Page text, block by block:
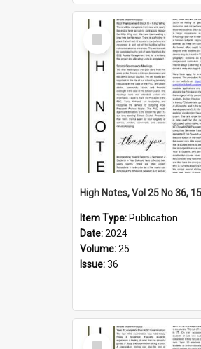
Select
Item
Item Type: Publication
Date:2024
Volume:25
Issue:36
Select